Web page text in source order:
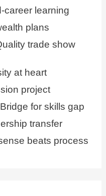
career learning
plans
trade show
at heart
project
for skills gap
transfer
beats process